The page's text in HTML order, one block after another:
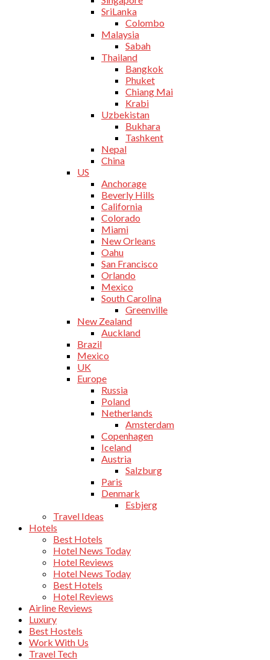
SriLanka
Colombo
Malaysia
Sabah
Thailand
Bangkok
Phuket
Chiang Mai
Krabi
Uzbekistan
Bukhara
Tashkent
Nepal
China
US
Anchorage
Beverly Hills
California
Colorado
Miami
New Orleans
Oahu
San Francisco
Orlando
Mexico
South Carolina
Greenville
New Zealand
Auckland
Brazil
Mexico
UK
Europe
Russia
Poland
Netherlands
Amsterdam
Copenhagen
Iceland
Austria
Salzburg
Paris
Denmark
Esbjerg
Travel Ideas
Hotels
Best Hotels
Hotel News Today
Hotel Reviews
Hotel News Today
Best Hotels
Hotel Reviews
Airline Reviews
Luxury
Best Hostels
Work With Us
Travel Tech